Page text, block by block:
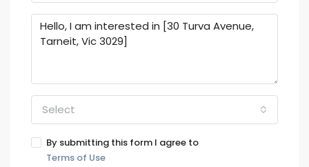
Select
By submitting this form I agree to
Terms of Use